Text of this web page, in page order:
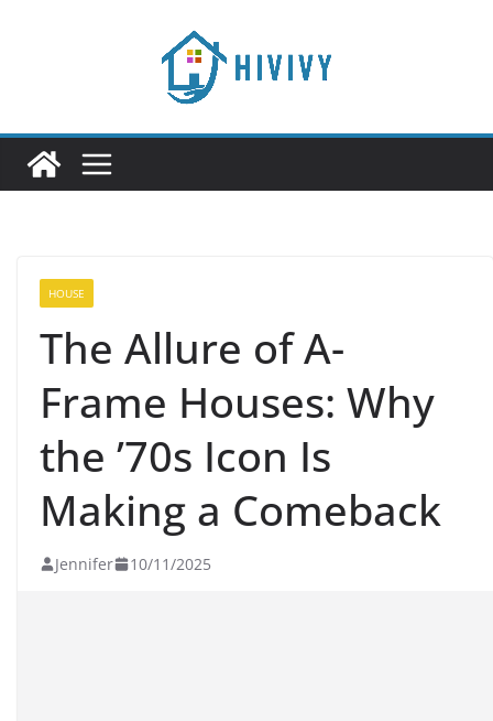
HOUSE
The Allure of A-
Frame Houses: Why
the ’70s Icon Is
Making a Comeback
Jennifer 10/11/2025